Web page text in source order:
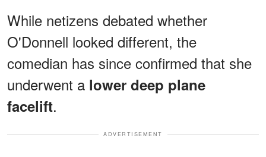
While netizens debated whether
O'Donnell looked different, the
comedian has since confirmed that she
underwent a lower deep plane
facelift.
ADVERTISEMENT